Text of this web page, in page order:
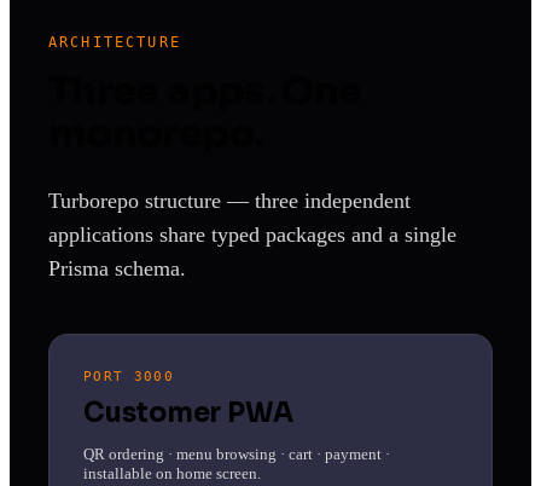
ARCHITECTURE
Turborepo structure — three independent
applications share typed packages and a single
Prisma schema.
PORT 3000
Customer PWA
QR ordering · menu browsing · cart · payment ·
installable on home screen.